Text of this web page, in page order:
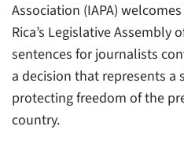
Association (IAPA)
Rica’s Legislative
sentences for journalists
a decision that represents
protecting freedom of the
country.